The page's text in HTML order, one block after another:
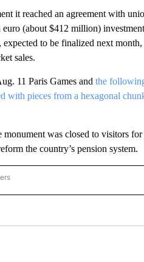
it reached an agreement with
(about $412 million)
to be finalized next month,
sales.
11 Paris Games and the
with pieces from a hexagonal
was closed to visitors
the country’s pension system.
NEWS" TO RECEIVE